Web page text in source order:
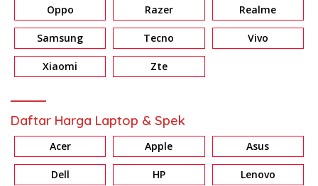
Oppo Razer Realme
Samsung Tecno Vivo
Xiaomi Zte
Daftar Harga Laptop & Spek
Acer Apple Asus
Dell HP Lenovo